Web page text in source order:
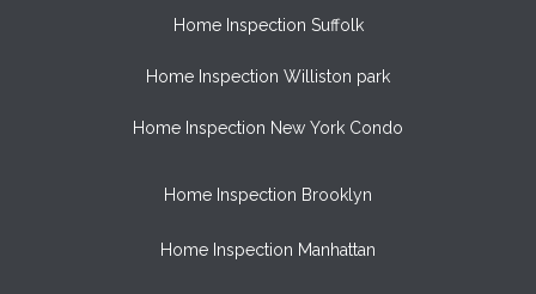
Home Inspection Suffolk
Home Inspection Williston park
Home Inspection New York Condo
Home Inspection Brooklyn
Home Inspection Manhattan